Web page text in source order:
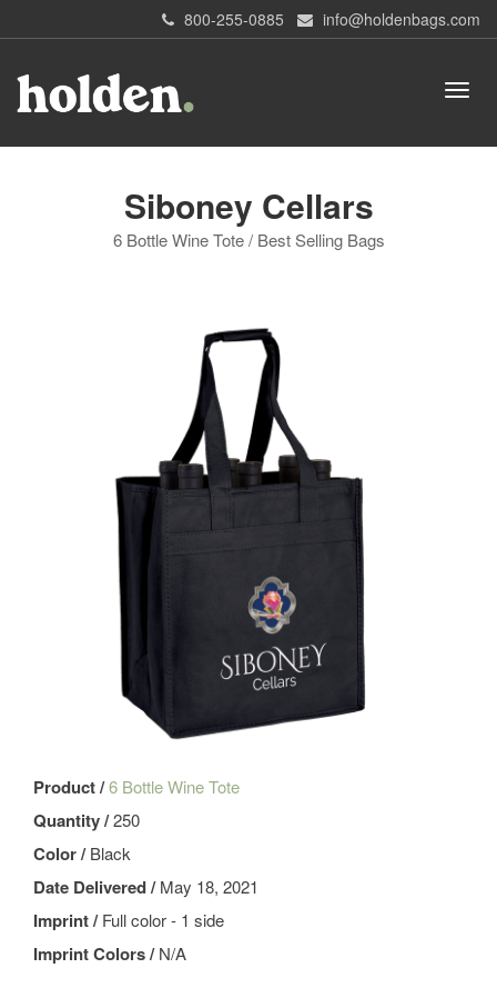
800-255-0885 info@holdenbags.com
Siboney Cellars
6 Bottle Wine Tote / Best Selling Bags
Product /6 Bottle Wine Tote
Quantity /250
Color /Black
Date Delivered /May 18, 2021
Imprint /Full color - 1 side
Imprint Colors /N/A